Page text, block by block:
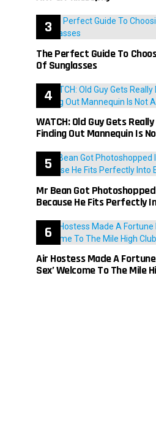
The Perfect Guide To
Of Sunglasses
WATCH: Old Guy Gets
Finding Out Mannequin Is
Mr Bean Got
Because He Fits Perfectly
Air Hostess Made A
Sex’ Welcome To The Mile